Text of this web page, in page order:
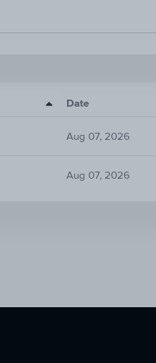
Date
Aug 07, 2026
Aug 07, 2026